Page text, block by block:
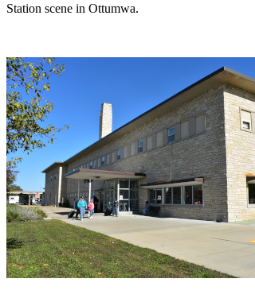
Station scene in Ottumwa.